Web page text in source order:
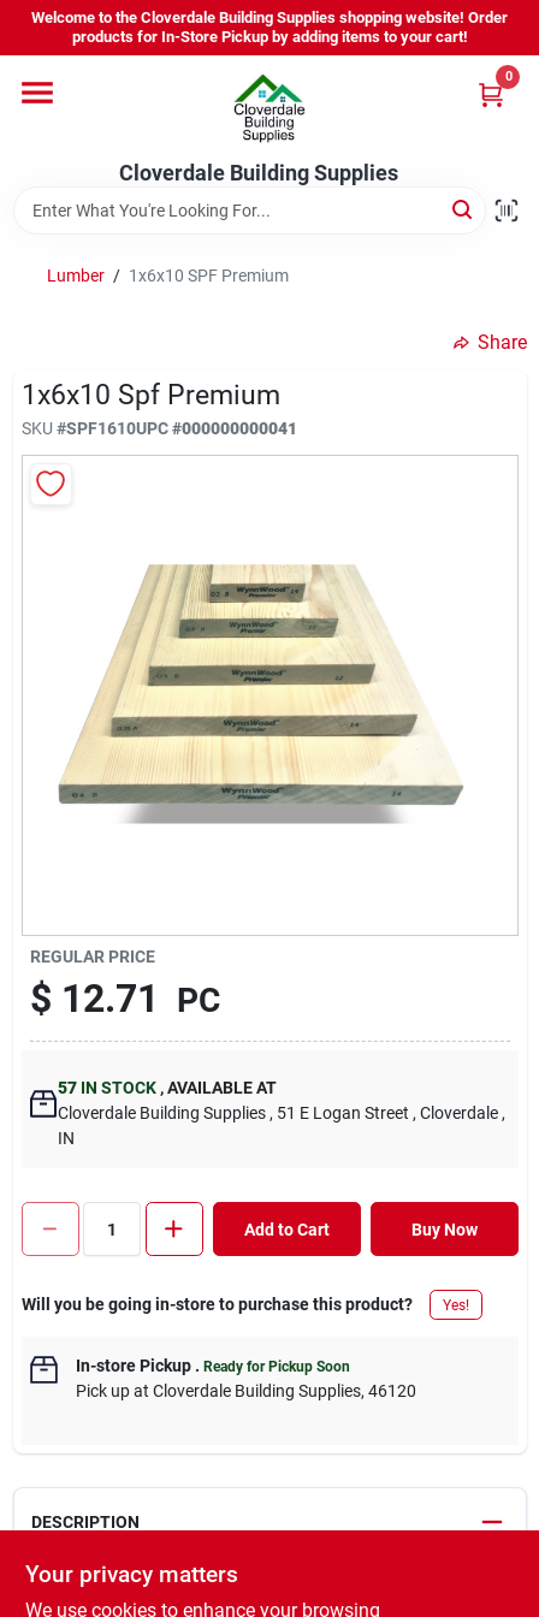
Skip
content
Welcome to the Cloverdale Building Supplies shopping website! Order
products for In-Store Pickup by adding items to your cart!
Cloverdale Building Supplies
0
Home
Departments
Brands
Equipment Rental
Sign Up
Lumber / 1x6x10 SPF Premium
Share
1x6x10 Spf Premium
SKU #SPF1610UPC#000000000041
REGULAR PRICE
$ 12.71 PC
57 IN STOCK ,AVAILABLE AT
Cloverdale Building Supplies , 51 E Logan Street , Cloverdale ,
IN
Add to Cart Buy Now
Will you be going in-store to purchase this product? Yes!
In-store Pickup. Ready for Pickup Soon
Pick upat Cloverdale Building Supplies, 46120
DESCRIPTION
Premium WynnWood #2&BTR board. It features the highest
quality finish of any board in North America. Comprised mainly
Your privacy matters
We use cookies to enhance your browsing